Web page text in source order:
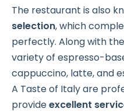
The restaurant is also
selection, which
perfectly. Along with
variety of espresso-
cappuccino, latte, and
A Taste of Italy are
provideexcellent